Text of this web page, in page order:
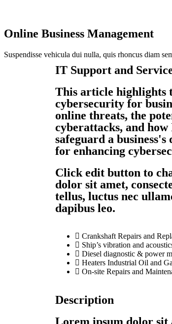
Online Business Management
Suspendisse vehicula dui nulla, quis rhoncus diam
IT Support and
This article highlights
cybersecurity for
online threats, the
cyberattacks, and
safeguard a
for enhancing
Click edit button to
dolor sit amet,
tellus, luctus nec
dapibus leo.
Crankshaft Repairs and
Ship’s vibration and
Diesel diagnostic & power
Heaters Industrial Oil and
On-site Repairs and
Description